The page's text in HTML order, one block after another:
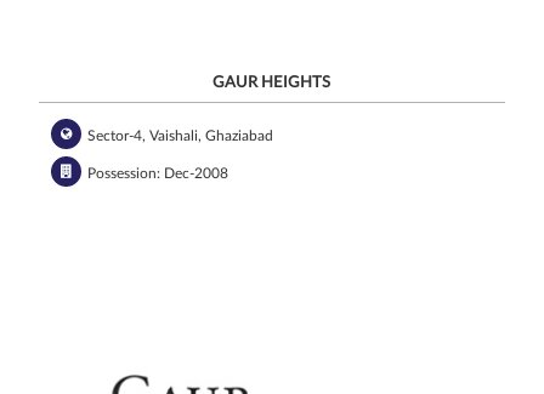
GAUR HEIGHTS
Sector-4, Vaishali, Ghaziabad
Possession: Dec-2008